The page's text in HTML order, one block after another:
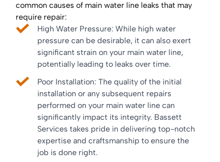
common causes of main water line leaks that may
require repair:
High Water Pressure: While high water
pressure can be desirable, it can also exert
significant strain on your main water line,
potentially leading to leaks over time.
Poor Installation: The quality of the initial
installation or any subsequent repairs
performed on your main water line can
significantly impact its integrity. Bassett
Services takes pride in delivering top-notch
expertise and craftsmanship to ensure the
job is done right.